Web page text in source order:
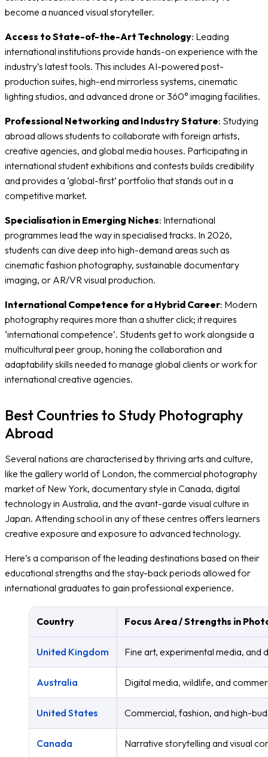
become a nuanced visual storyteller.
Access to State-of-the-Art Technology: Leading
international institutions provide hands-on experience with the
industry’s latest tools. This includes AI-powered post-
production suites, high-end mirrorless systems, cinematic
lighting studios, and advanced drone or 360° imaging facilities.
Professional Networking and Industry Stature: Studying
abroad allows students to collaborate with foreign artists,
creative agencies, and global media houses. Participating in
international student exhibitions and contests builds credibility
and provides a ‘global-first’ portfolio that stands out in a
competitive market.
Specialisation in Emerging Niches: International
programmes lead the way in specialised tracks. In 2026,
students can dive deep into high-demand areas such as
cinematic fashion photography, sustainable documentary
imaging, or AR/VR visual production.
International Competence for a Hybrid Career: Modern
photography requires more than a shutter click; it requires
‘international competence’. Students get to work alongside a
multicultural peer group, honing the collaboration and
adaptability skills needed to manage global clients or work for
international creative agencies.
Best Countries to Study Photography
Abroad
Several nations are characterised by thriving arts and culture,
like the gallery world of London, the commercial photography
market of New York, documentary style in Canada, digital
technology in Australia, and the avant-garde visual culture in
Japan. Attending school in any of these centres offers learners
creative exposure and exposure to advanced technology.
Here’s a comparison of the leading destinations based on their
educational strengths and the stay-back periods allowed for
international graduates to gain professional experience.
Country Focus Area / Strengths in
United Kingdom Fine art, experimental media, and
Australia Digital media, wildlife, and
United States Commercial, fashion, and high-
Canada Narrative storytelling and visual